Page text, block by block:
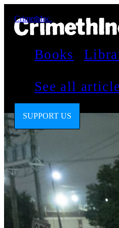
CrimethInc.
Books
See all
SUPPORT US